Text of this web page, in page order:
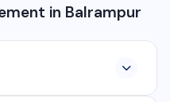
in Balrampur